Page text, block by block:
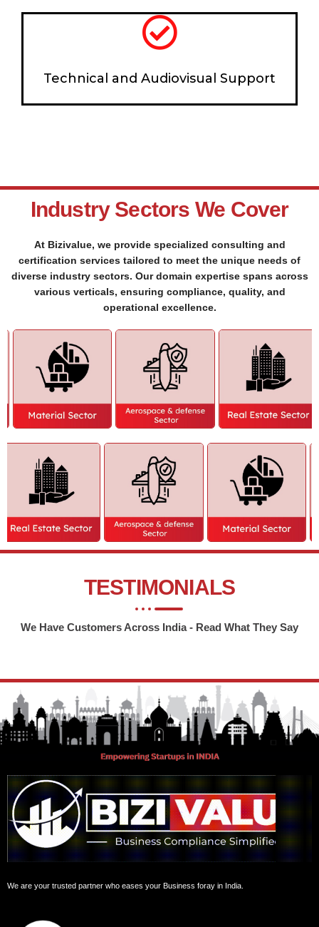
Technical and Audiovisual Support
Industry Sectors We Cover
At Bizivalue, we provide specialized consulting and
certification services tailored to meet the unique needs of
diverse industry sectors. Our domain expertise spans across
various verticals, ensuring compliance, quality, and
operational excellence.
TESTIMONIALS
We Have Customers Across India - Read What They Say
We are your trusted partner who eases your Business foray in India.